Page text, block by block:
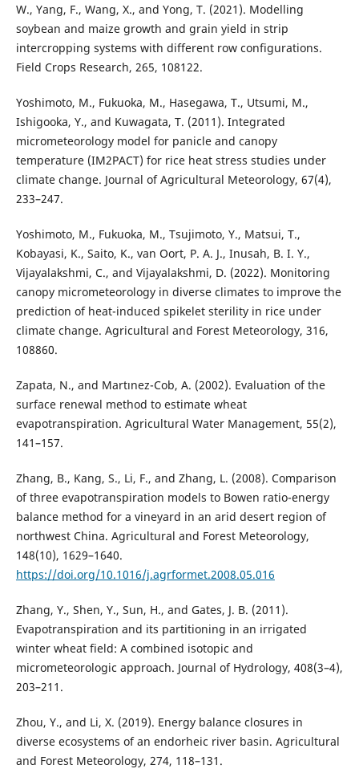
W., Yang, F., Wang, X., and Yong, T. (2021). Modelling
soybean and maize growth and grain yield in strip
intercropping systems with different row configurations.
Field Crops Research, 265, 108122.
Yoshimoto, M., Fukuoka, M., Hasegawa, T., Utsumi, M.,
Ishigooka, Y., and Kuwagata, T. (2011). Integrated
micrometeorology model for panicle and canopy
temperature (IM2PACT) for rice heat stress studies under
climate change. Journal of Agricultural Meteorology, 67(4),
233–247.
Yoshimoto, M., Fukuoka, M., Tsujimoto, Y., Matsui, T.,
Kobayasi, K., Saito, K., van Oort, P. A. J., Inusah, B. I. Y.,
Vijayalakshmi, C., and Vijayalakshmi, D. (2022). Monitoring
canopy micrometeorology in diverse climates to improve the
prediction of heat-induced spikelet sterility in rice under
climate change. Agricultural and Forest Meteorology, 316,
108860.
Zapata, N., and Martınez-Cob, A. (2002). Evaluation of the
surface renewal method to estimate wheat
evapotranspiration. Agricultural Water Management, 55(2),
141–157.
Zhang, B., Kang, S., Li, F., and Zhang, L. (2008). Comparison
of three evapotranspiration models to Bowen ratio-energy
balance method for a vineyard in an arid desert region of
northwest China. Agricultural and Forest Meteorology,
148(10), 1629–1640.
https://doi.org/10.1016/j.agrformet.2008.05.016
Zhang, Y., Shen, Y., Sun, H., and Gates, J. B. (2011).
Evapotranspiration and its partitioning in an irrigated
winter wheat field: A combined isotopic and
micrometeorologic approach. Journal of Hydrology, 408(3–4),
203–211.
Zhou, Y., and Li, X. (2019). Energy balance closures in
diverse ecosystems of an endorheic river basin. Agricultural
and Forest Meteorology, 274, 118–131.